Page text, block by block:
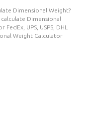
Dimensional Weight?
Dimensional
UPS, USPS, DHL
Weight Calculator